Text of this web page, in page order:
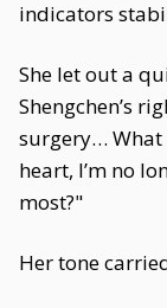
indicators
She let out a
Shengchen’s
surgery… What
heart, I’m no
most?"
Her tone